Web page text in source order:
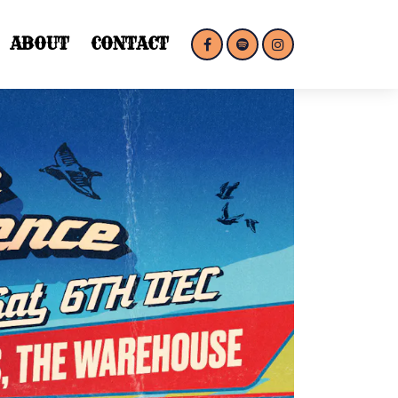
ABOUT CONTACT